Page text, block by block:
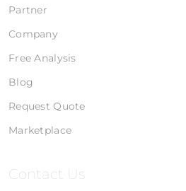
Partner
Company
Free Analysis
Blog
Request Quote
Marketplace
Contact Us